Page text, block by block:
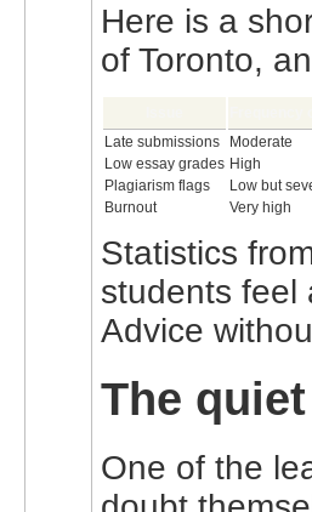
Here is a
of Toronto,
Late submissions
Moderate
Low essay grades High
Plagiarism flags
Low but
Burnout
Very high
Statistics
students feel
Advice
The
One of the